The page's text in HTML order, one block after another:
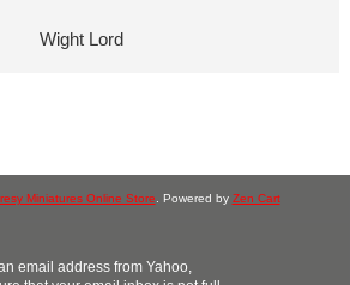
Wight Lord
Miniatures Online Store . Powered by Zen Cart
email address from Yahoo,